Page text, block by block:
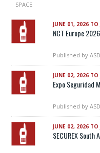
SPACE
JUNE 01, 2026
NCT Europe 2026
Published by
JUNE 02, 2026
Expo Seguridad
Published by
JUNE 02, 2026
SECUREX